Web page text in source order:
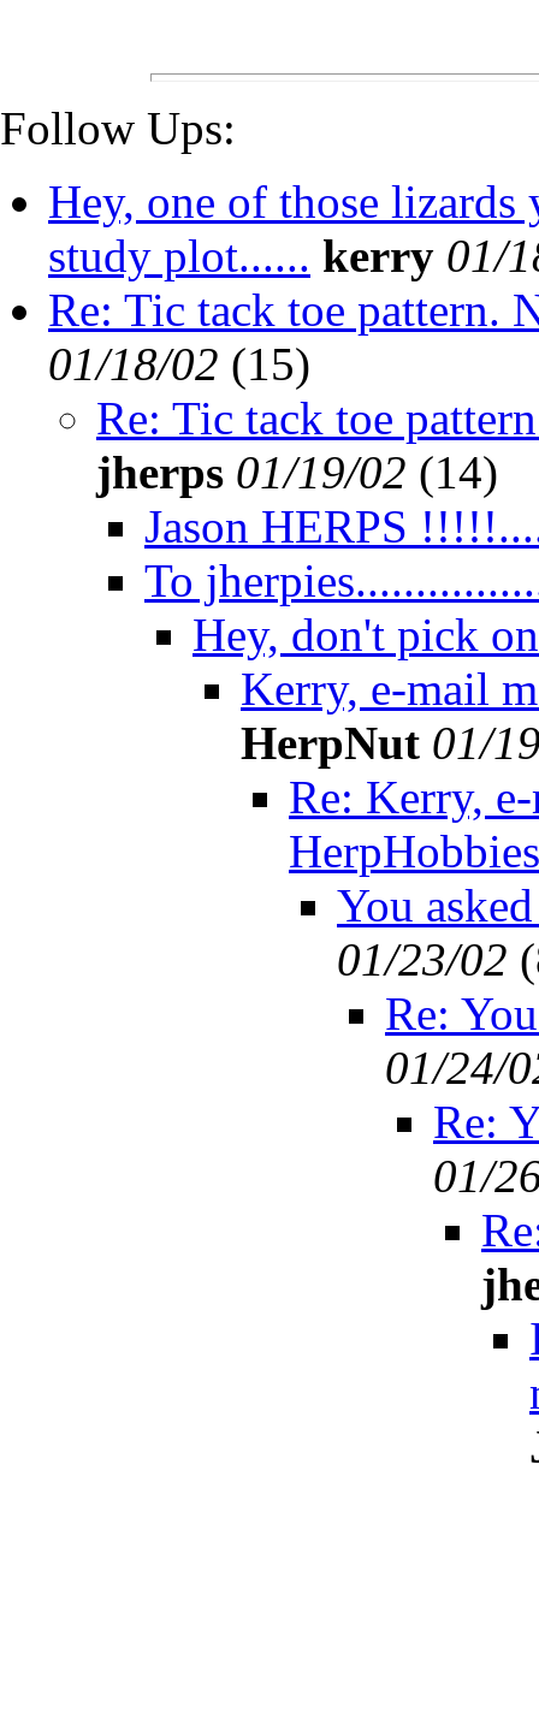
Follow Ups:
Hey, one of those
study plot...... kerry 01/
Re: Tic tack toe pattern.
01/18/02 (15)
Re: Tic tack toe
jherps 01/19/02 (14)
Jason HERPS
To
Hey, don't pick
Kerry, e-mail
HerpNut 01/
Re: Kerry,
You
01/23/02 (
Re:
01/24/
Re:
01/